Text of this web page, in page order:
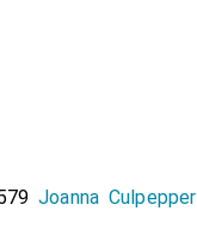
Joanna Culpepper